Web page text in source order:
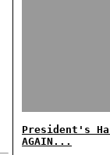
President's
AGAIN...